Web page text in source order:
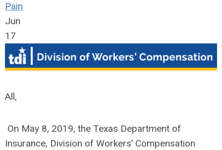
Pain
Jun
17
All,
On May 8, 2019, the Texas Department of
Insurance, Division of Workers’ Compensation